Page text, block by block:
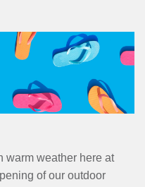
warm weather here at
of our outdoor